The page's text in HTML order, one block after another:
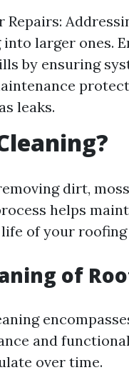
larger ones.
by ensuring
leaks.
dirt,
helps
of your
of
and
over time.